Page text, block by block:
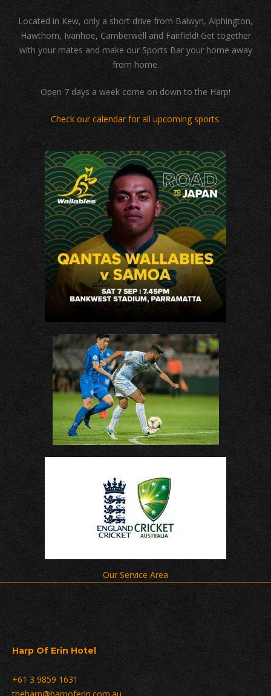
Located in Kew, only a short drive from Balwyn, Alphington,
Hawthorn, Ivanhoe, Camberwell and Fairfield! Get together
with your mates and make our Sports Bar your home away
from home.
Open 7 days a week come on down to the Harp!
Check our calendar for all upcoming sports.
Our Service Area
Harp Of Erin Hotel
+61 3 9859 1631